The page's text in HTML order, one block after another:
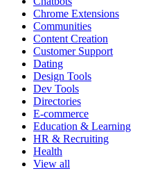
Chrome Extensions
Communities
Content Creation
Customer Support
Dating
Design Tools
Dev Tools
Directories
E-commerce
Education & Learning
HR & Recruiting
Health
View all